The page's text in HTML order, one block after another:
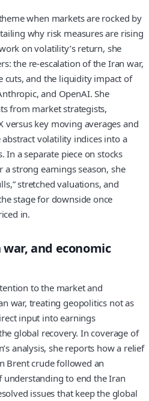
when markets are rocked by
why risk measures are rising
on volatility’s return, she
the re-escalation of the Iran war,
cuts, and the liquidity impact of
and OpenAI. She
from market strategists,
versus key moving averages and
volatility indices into a
In a separate piece on stocks
strong earnings season, she
stretched valuations, and
stage for downside once
in.
and economic
to the market and
war, treating geopolitics not as
input into earnings
global recovery. In coverage of
analysis, she reports how a relief
Brent crude followed an
to end the Iran
issues that keep the global